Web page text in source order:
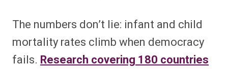
The numbers don’t lie: infant and child
mortality rates climb when democracy
fails. Research covering 180 countries